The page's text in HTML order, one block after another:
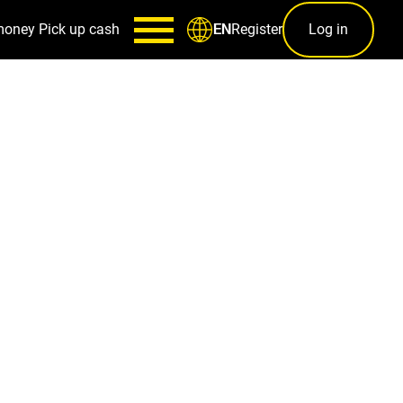
Pick up cash ENRegister Log in